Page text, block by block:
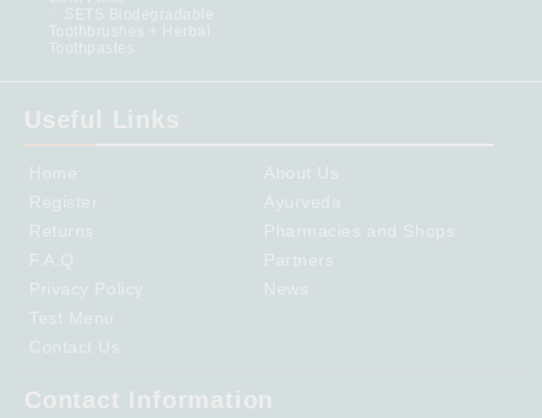
SETS Biodegradable
Toothbrushes + Herbal
Toothpastes
Useful Links
Home
Register
Returns
F.A.Q.
Privacy Policy
About Us
Ayurveda
Pharmacies and Shops
Partners
News
Test Menu
Contact Us
Contact Information